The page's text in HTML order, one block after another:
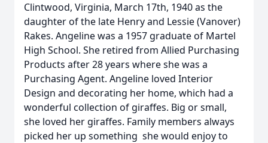
Clintwood, Virginia, March 17th, 1940 as the
daughter of the late Henry and Lessie (Vanover)
Rakes. Angeline was a 1957 graduate of Martel
High School. She retired from Allied Purchasing
Products after 28 years where she was a
Purchasing Agent. Angeline loved Interior
Design and decorating her home, which had a
wonderful collection of giraffes. Big or small,
she loved her giraffes. Family members always
picked her up something she would enjoy to